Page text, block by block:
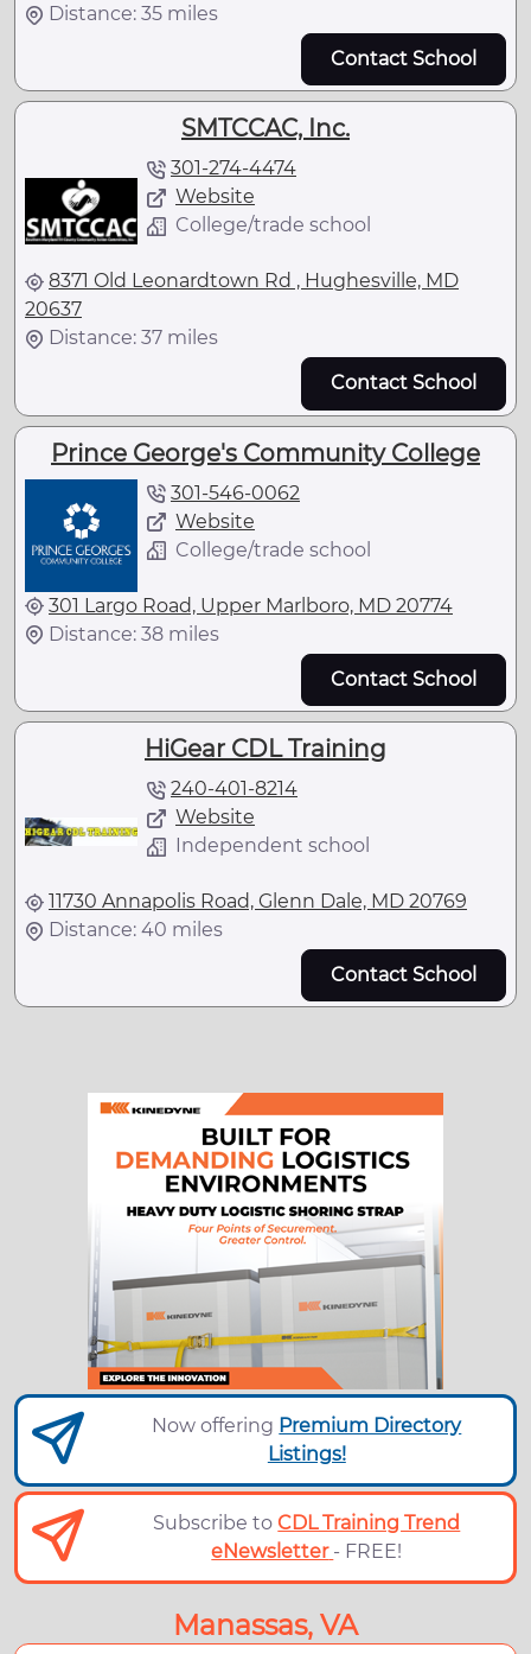
Distance: 35 miles
Contact School
SMTCCAC, Inc.
301-274-4474
Website
College/trade school
8371 Old Leonardtown Rd , Hughesville, MD
20637
Distance: 37 miles
Contact School
Prince George's Community College
301-546-0062
Website
College/trade school
301 Largo Road, Upper Marlboro, MD 20774
Distance: 38 miles
Contact School
HiGear CDL Training
240-401-8214
Website
Independent school
11730 Annapolis Road, Glenn Dale, MD 20769
Distance: 40 miles
Contact School
Now offering Premium Directory
Listings!
Subscribe toCDL Training Trend
eNewsletter - FREE!
Manassas, VA